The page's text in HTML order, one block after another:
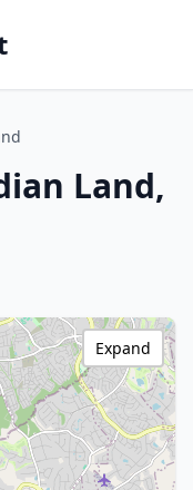
Land,
Expand